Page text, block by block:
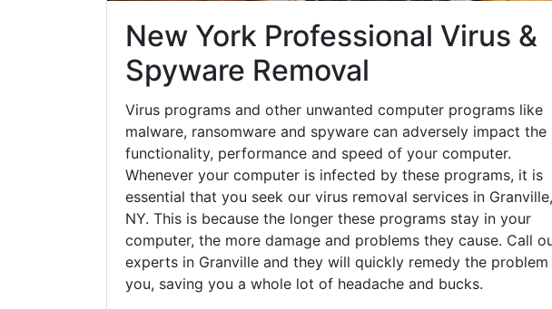
New York Professional Virus &
Spyware Removal
Virus programs and other unwanted computer programs like
malware, ransomware and spyware can adversely impact the
functionality, performance and speed of your computer.
Whenever your computer is infected by these programs, it is
essential that you seek our virus removal services in Granville,
NY. This is because the longer these programs stay in your
computer, the more damage and problems they cause. Call
experts in Granville and they will quickly remedy the
you, saving you a whole lot of headache and bucks.